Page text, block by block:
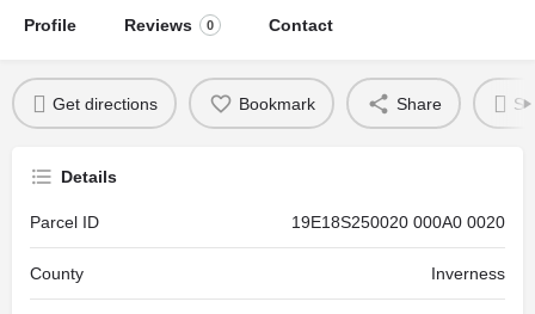
Profile Reviews 0 Contact
Get directions Bookmark Share
Details
Parcel ID 19E18S250020 000A0 0020
County Inverness